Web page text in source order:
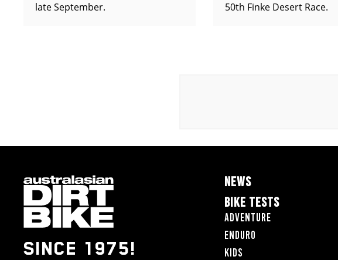
late September.
50th Finke Desert Race.
SINCE 1975!
NEWS
BIKE TESTS
Adventure
Enduro
Kids